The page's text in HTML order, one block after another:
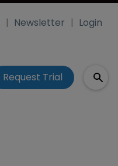
Newsletter Login
Request Trial